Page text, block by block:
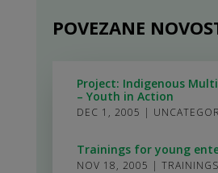
POVEZANE
Project: Indigenous
– Youth in Action
DEC 1, 2005 |
Trainings for young
NOV 18, 2005 | TRAININGS